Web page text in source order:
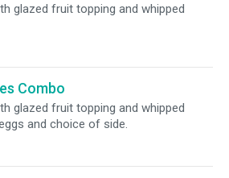
glazed fruit topping and whipped
Combo
glazed fruit topping and whipped
and choice of side.